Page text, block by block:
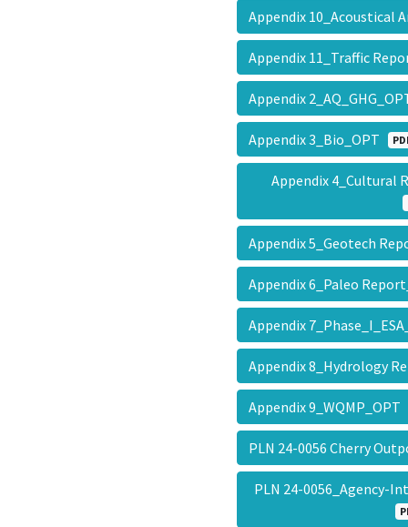
Appendix 10_Acoustical
Appendix 11_Traffic
Appendix
Appendix 3_Bio_OPT
Appendix 4_Cultural
Appendix 5_Geotech
Appendix 6_Paleo
Appendix
Appendix 8_Hydrology
Appendix 9_WQMP_OPT
PLN 24-0056 Cherry
PLN 24-0056_Agency-